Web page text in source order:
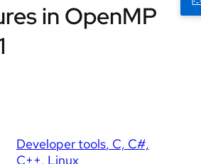
in OpenMP
Developer tools C, C#,
C++ Linux